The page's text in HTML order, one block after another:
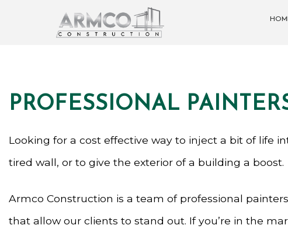
PROFESSIONAL
Looking for a cost effective way to inject a bit of life
tired wall, or to give the exterior of a building a boost.
Armco Construction is a team of professional
that allow our clients to stand out. If you’re in the